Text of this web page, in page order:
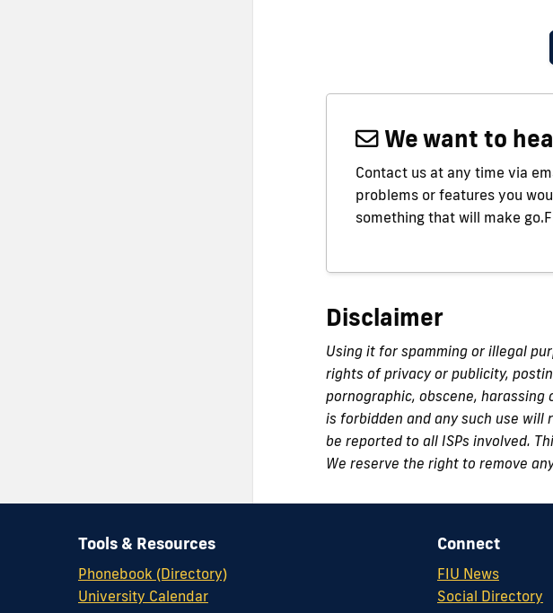
We want to
Contact us at any time via
problems or features you
something that will make
Disclaimer
Using it for spamming or illegal
rights of privacy or publicity,
pornographic, obscene,
is forbidden and any such use will
be reported to all ISPs involved.
We reserve the right to remove
Tools & Resources
Phonebook (Directory)
University Calendar
Connect
FIU News
Social Directory